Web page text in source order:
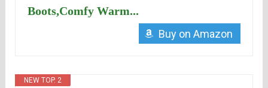
Boots,Comfy Warm...
Buy on Amazon
NEW TOP. 2